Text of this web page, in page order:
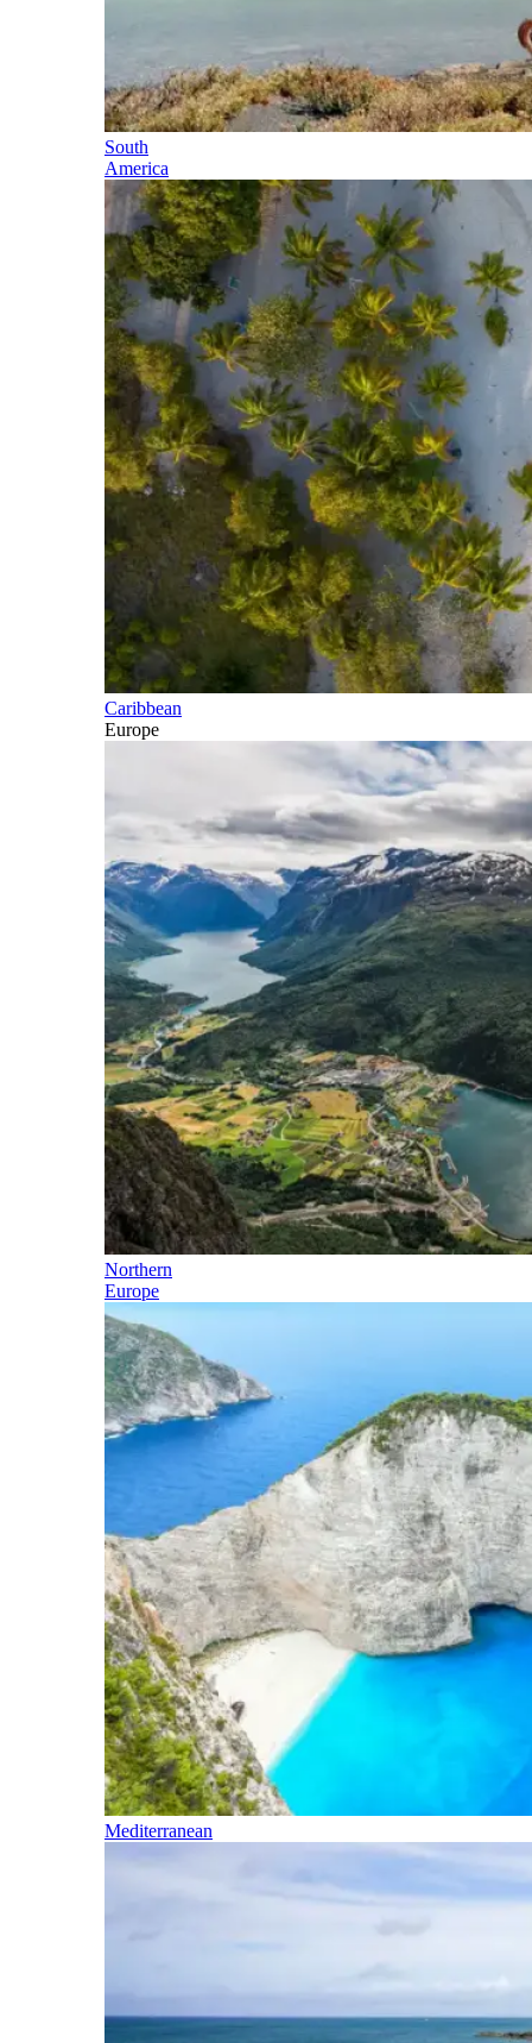
South
America
Caribbean
Europe
Northern
Europe
Mediterranean